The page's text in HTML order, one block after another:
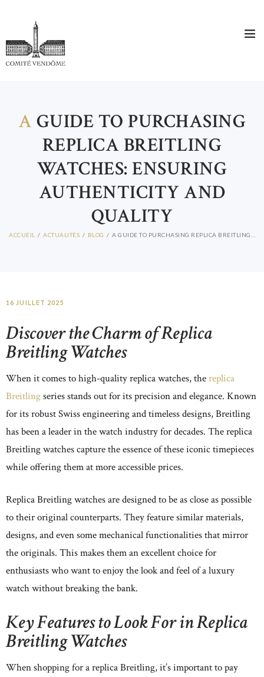
A GUIDE TO PURCHASING
REPLICA BREITLING
WATCHES: ENSURING
AUTHENTICITY AND
QUALITY
ACCUEIL ACTUALITÉS BLOG A GUIDE TO PURCHASING REPLICA BREITLING...
16 JUILLET 2025
Discover the Charm of Replica
Breitling Watches
When it comes to high-quality replica watches, thereplica
Breitlingseries stands out for its precision and elegance. Known
for its robust Swiss engineering and timeless designs, Breitling
has been a leader in the watch industry for decades. The replica
Breitling watches capture the essence of these iconic timepieces
while offering them at more accessible prices.
Replica Breitling watches are designed to be as close as possible
to their original counterparts. They feature similar materials,
designs, and even some mechanical functionalities that mirror
the originals. This makes them an excellent choice for
enthusiasts who want to enjoy the look and feel of a luxury
watch without breaking the bank.
Key Features to Look For in Replica
Breitling Watches
When shopping for a replica Breitling, it’s important to pay